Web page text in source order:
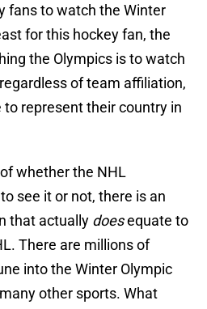
fans to watch the Winter
for this hockey fan, the
the Olympics is to watch
of team affiliation,
represent their country in
whether the NHL
see it or not, there is an
that actually doesequate to
There are millions of
into the Winter Olympic
other sports. What